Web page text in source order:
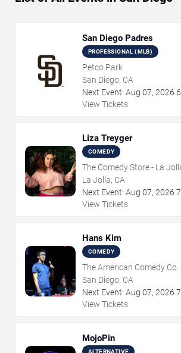
San Diego Padres
PROFESSIONAL (MLB)
Petco Park
San Diego, CA
Next Event: Aug 07, 2026
View Tickets
Liza Treyger
COMEDY
The Comedy Store - La
La Jolla, CA
Next Event: Aug 07, 2026
View Tickets
Hans Kim
COMEDY
The American Comedy Co.
San Diego, CA
Next Event: Aug 07, 2026
View Tickets
MojoPin